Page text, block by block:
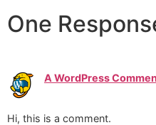
One
A WordPress
Hi, this is a comment.